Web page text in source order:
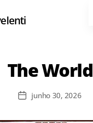
The World
junho 30, 2026